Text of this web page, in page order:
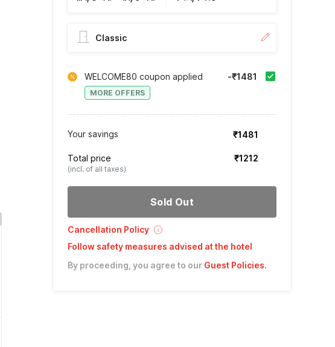
Classic
WELCOME80 coupon applied
MORE OFFERS
-₹1481
Your savings ₹1481
Total price
(incl. of all taxes)
₹1212
Sold Out
Cancellation Policy
Follow safety measures advised at the hotel
By proceeding, you agree to our Guest Policies.